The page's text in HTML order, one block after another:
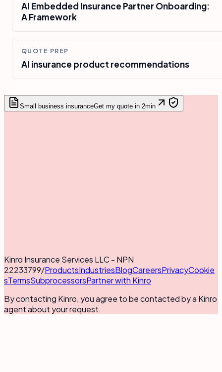
AI Embedded Insurance Partner Onboarding:
A Framework
QUOTE PREP
AI insurance product recommendations
Small business insuranceGet my quote in 2min
Kinro Insurance Services LLC - NPN
22233799/ProductsIndustriesBlogCareersPrivacyCookie
sTermsSubprocessorsPartner with Kinro
By contacting Kinro, you agree to be contacted by a Kinro
agent about your request.